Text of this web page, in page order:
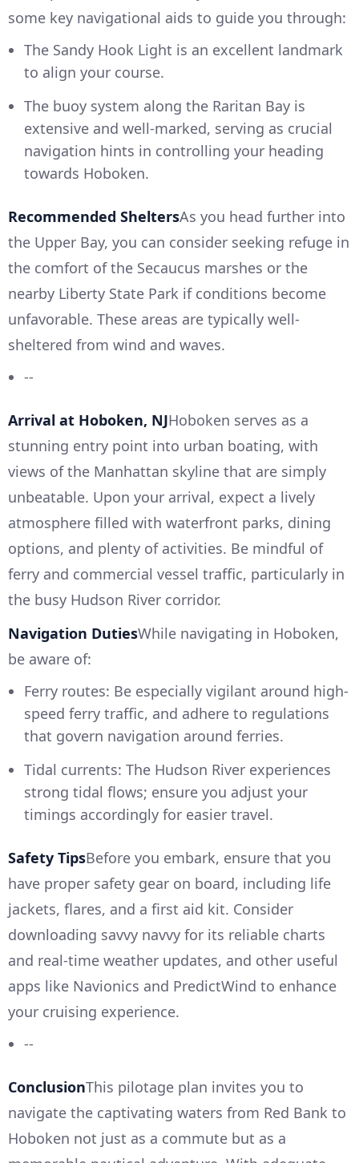
some key navigational aids to guide you through:
The Sandy Hook Light is an excellent landmark
to align your course.
The buoy system along the Raritan Bay is
extensive and well-marked, serving as crucial
navigation hints in controlling your heading
towards Hoboken.
Recommended SheltersAs you head further into
the Upper Bay, you can consider seeking refuge in
the comfort of the Secaucus marshes or the
nearby Liberty State Park if conditions become
unfavorable. These areas are typically well-
sheltered from wind and waves.
--
Arrival at Hoboken, NJHoboken serves as a
stunning entry point into urban boating, with
views of the Manhattan skyline that are simply
unbeatable. Upon your arrival, expect a lively
atmosphere filled with waterfront parks, dining
options, and plenty of activities. Be mindful of
ferry and commercial vessel traffic, particularly in
the busy Hudson River corridor.
Navigation DutiesWhile navigating in Hoboken,
be aware of:
Ferry routes: Be especially vigilant around high-
speed ferry traffic, and adhere to regulations
that govern navigation around ferries.
Tidal currents: The Hudson River experiences
strong tidal flows; ensure you adjust your
timings accordingly for easier travel.
Safety TipsBefore you embark, ensure that you
have proper safety gear on board, including life
jackets, flares, and a first aid kit. Consider
downloading savvy navvy for its reliable charts
and real-time weather updates, and other useful
apps like Navionics and PredictWind to enhance
your cruising experience.
--
ConclusionThis pilotage plan invites you to
navigate the captivating waters from Red Bank to
Hoboken not just as a commute but as a